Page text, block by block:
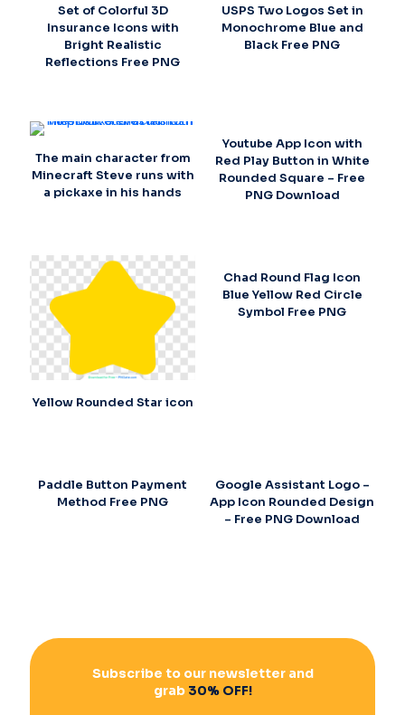
Set of Colorful 3D
Insurance Icons with
Bright Realistic
Reflections Free PNG
USPS Two Logos Set in
Monochrome Blue and
Black Free PNG
The main character from
Minecraft Steve runs with
a pickaxe in his hands
Youtube App Icon with
Red Play Button in White
Rounded Square – Free
PNG Download
Yellow Rounded Star icon
Chad Round Flag Icon
Blue Yellow Red Circle
Symbol Free PNG
Paddle Button Payment
Method Free PNG
Google Assistant Logo –
App Icon Rounded Design
– Free PNG Download
Subscribe to our newsletter and
grab30% OFF!